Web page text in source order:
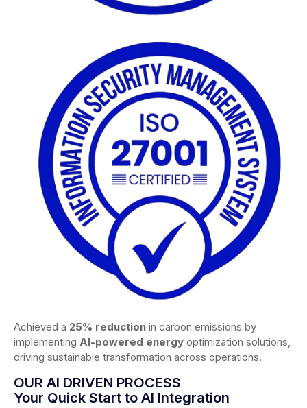
Achieved a 25% reduction in carbon emissions by
implementing AI-powered energy optimization solutions,
driving sustainable transformation across operations.
OUR AI DRIVEN PROCESS
Your Quick Start to AI Integration